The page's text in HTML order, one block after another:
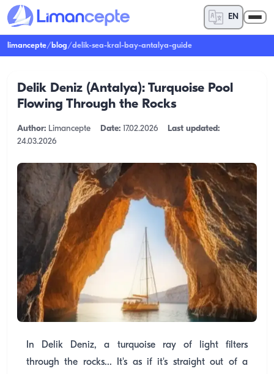
EN
limancepte/blog/delik-sea-kral-bay-antalya-guide
Delik Deniz (Antalya): Turquoise Pool
Flowing Through the Rocks
Author: Limancepte Date: 17.02.2026
Last updated:
24.03.2026
In Delik Deniz, a turquoise ray of light filters
through the rocks... It's as if it's straight out of a